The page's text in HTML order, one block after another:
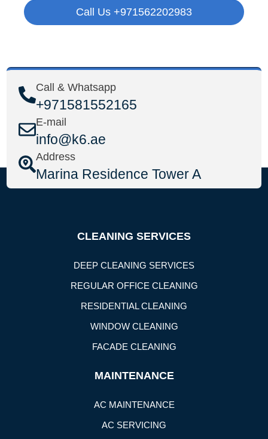
Call Us +971562202983
Call & Whatsapp
+971581552165
E-mail
info@k6.ae
Address
Marina Residence Tower A
CLEANING SERVICES
DEEP CLEANING SERVICES
REGULAR OFFICE CLEANING
RESIDENTIAL CLEANING
WINDOW CLEANING
FACADE CLEANING
MAINTENANCE
AC MAINTENANCE
AC SERVICING